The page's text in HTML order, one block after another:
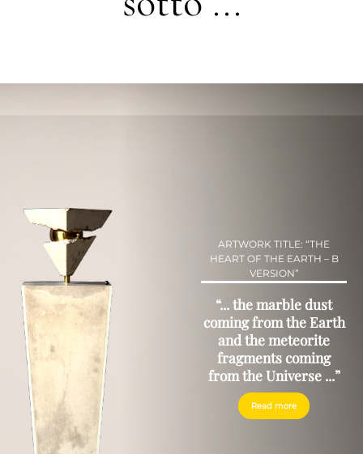
ARTWORK TITLE: “THE
HEART OF THE EARTH – B
VERSION”
“... the marble dust
coming from the Earth
and the meteorite
fragments coming
from the Universe ...”
Read more